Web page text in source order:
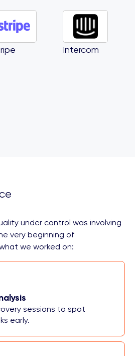
Intercom
under control was involving
very beginning of
we worked on:
sessions to spot
early.